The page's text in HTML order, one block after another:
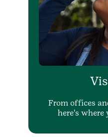
From offices
here's where